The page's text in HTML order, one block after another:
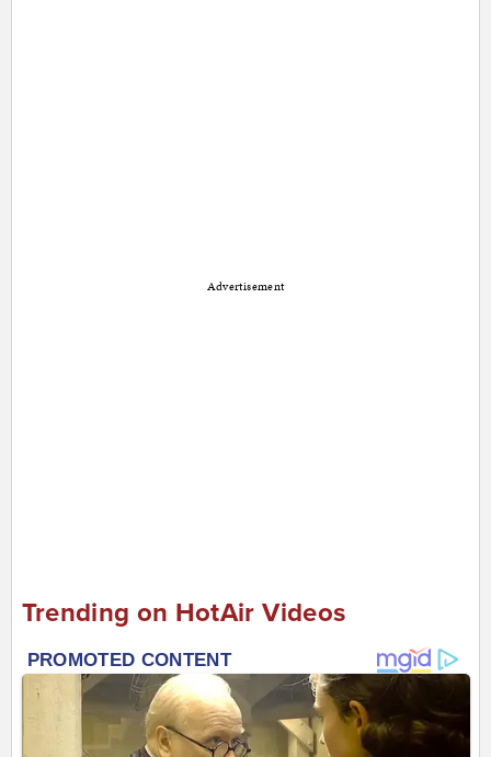
Advertisement
Trending on HotAir Videos